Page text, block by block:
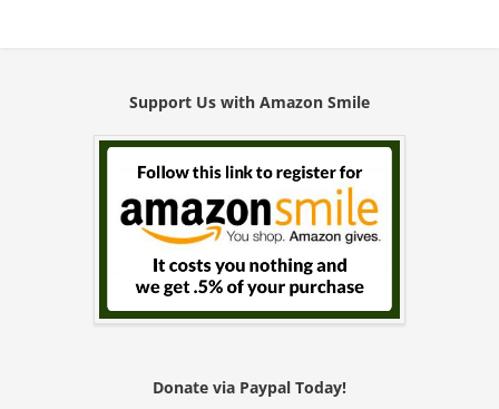
Support Us with Amazon Smile
Donate via Paypal Today!